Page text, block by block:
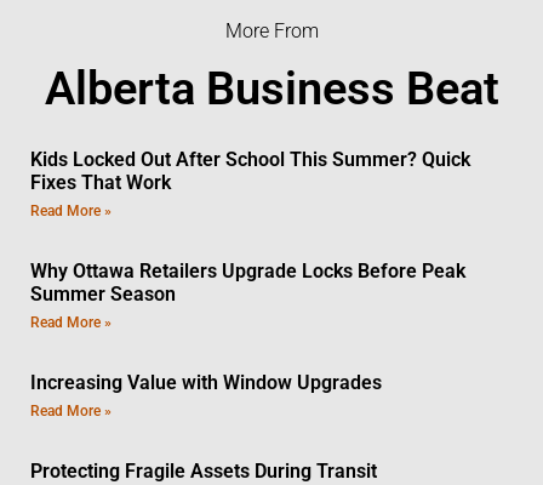
More From
Alberta Business Beat
Kids Locked Out After School This Summer? Quick
Fixes That Work
Read More »
Why Ottawa Retailers Upgrade Locks Before Peak
Summer Season
Read More »
Increasing Value with Window Upgrades
Read More »
Protecting Fragile Assets During Transit